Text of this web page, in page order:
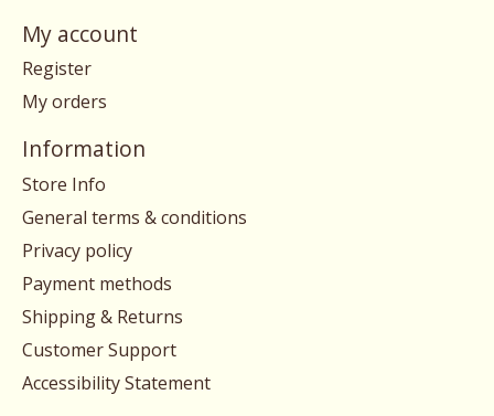
My account
Register
My orders
Information
Store Info
General terms & conditions
Privacy policy
Payment methods
Shipping & Returns
Customer Support
Accessibility Statement